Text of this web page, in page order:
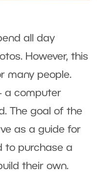
all day
However, this
many people.
a computer
The goal of the
as a guide for
to purchase a
their own.